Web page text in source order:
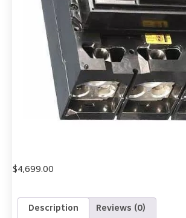
$4,699.00
Description Reviews (0)